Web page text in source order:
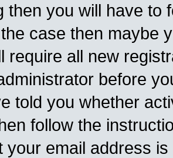
then you will have to
case then maybe
require all new
before
told you whether
follow the
your email address